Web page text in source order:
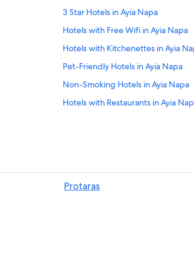
3 Star Hotels in Ayia Napa
Hotels with Free Wifi in Ayia Napa
Hotels with Kitchenettes in Ayia
Pet-Friendly Hotels in Ayia Napa
Non-Smoking Hotels in Ayia Napa
Hotels with Restaurants in Ayia
Hotel Wedding Venues Hotels in
4 Star Hotels in Ayia Napa
Protaras